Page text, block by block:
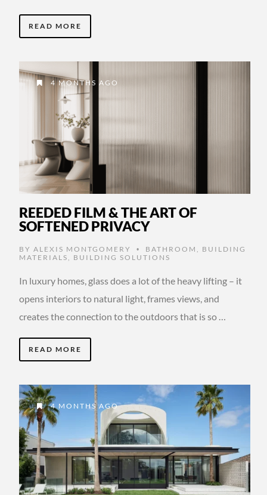
READ MORE
4 MONTHS AGO
REEDED FILM & THE ART OF
SOFTENED PRIVACY
BY ALEXIS MONTGOMERY • BATHROOM
BUILDING
MATERIALS
BUILDING SOLUTIONS
In luxury homes, glass does a lot of the heavy lifting – it
opens interiors to natural light, frames views, and
creates the connection to the outdoors that is so …
READ MORE
4 MONTHS AGO